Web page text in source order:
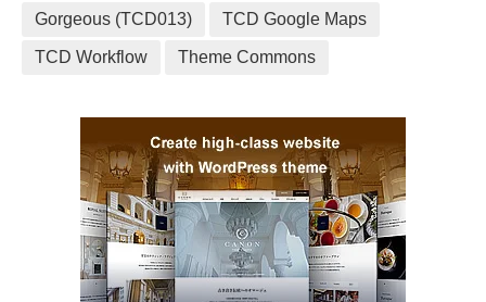
Gorgeous (TCD013) TCD Google Maps
TCD Workflow Theme Commons